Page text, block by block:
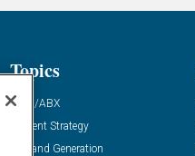
Topics
ABM/ABX
Content Strategy
Demand Generation